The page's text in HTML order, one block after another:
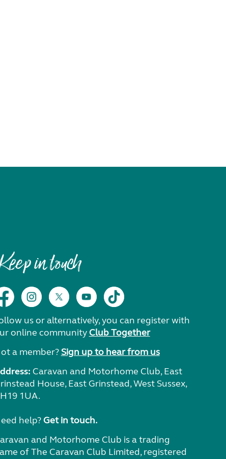
in touch
us or alternatively, you can register with
online communityClub Together
a member? Sign up to hear from us
Caravan and Motorhome Club, East
House, East Grinstead, West Sussex,
1UA.
help?Get in touch.
and Motorhome Club is a trading
of The Caravan Club Limited, registered